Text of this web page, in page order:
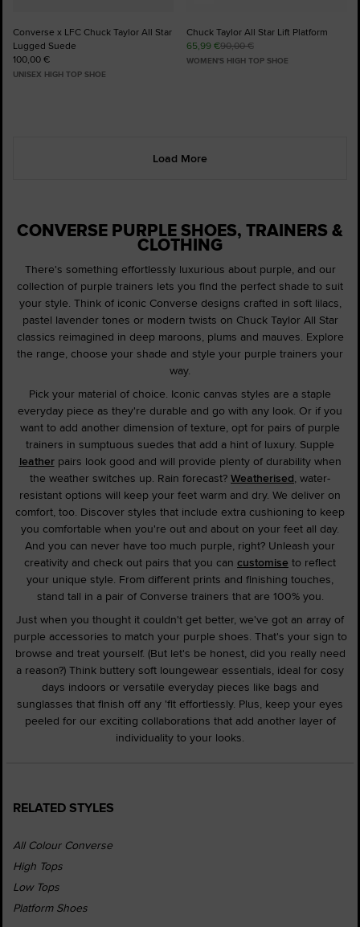
Converse x LFC Chuck Taylor All Star
Lugged Suede
100,00 €
UNISEX HIGH TOP SHOE
Chuck Taylor All Star Lift Platform
65,99 €90,00 €
WOMEN'S HIGH TOP SHOE
Load More
CONVERSE PURPLE SHOES, TRAINERS &
CLOTHING
There's something effortlessly luxurious about purple, and our
collection of purple trainers lets you find the perfect shade to suit
your style. Think of iconic Converse designs crafted in soft lilacs,
pastel lavender tones or modern twists on Chuck Taylor All Star
classics reimagined in deep maroons, plums and mauves. Explore
the range, choose your shade and style your purple trainers your
way.
Pick your material of choice. Iconic canvas styles are a staple
everyday piece as they're durable and go with any look. Or if you
want to add another dimension of texture, opt for pairs of purple
trainers in sumptuous suedes that add a hint of luxury. Supple
leatherpairs look good and will provide plenty of durability when
the weather switches up. Rain forecast? Weatherised, water-
resistant options will keep your feet warm and dry. We deliver on
comfort, too. Discover styles that include extra cushioning to keep
you comfortable when you're out and about on your feet all day.
And you can never have too much purple, right? Unleash your
creativity and check out pairs that you can customise to reflect
your unique style. From different prints and finishing touches,
stand tall in a pair of Converse trainers that are 100% you.
Just when you thought it couldn't get better, we've got an array of
purple accessories to match your purple shoes. That's your sign to
browse and treat yourself. (But let's be honest, did you really need
a reason?) Think buttery soft loungewear essentials, ideal for cosy
days indoors or versatile everyday pieces like bags and
sunglasses that finish off any 'fit effortlessly. Plus, keep your eyes
peeled for our exciting collaborations that add another layer of
individuality to your looks.
RELATED STYLES
All Colour Converse
High Tops
Low Tops
Platform Shoes